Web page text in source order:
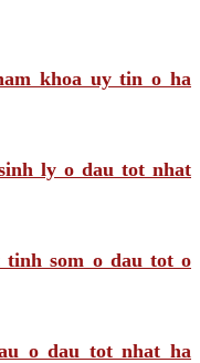
khoa uy tin o ha
ly o dau tot nhat
tinh som o dau tot o
o dau tot nhat ha